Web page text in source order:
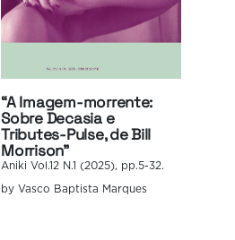
“A Imagem-morrente:
Sobre Decasia e
Tributes-Pulse, de Bill
Morrison”
Aniki Vol.12 N.1 (2025), pp.5-32.
by Vasco Baptista Marques